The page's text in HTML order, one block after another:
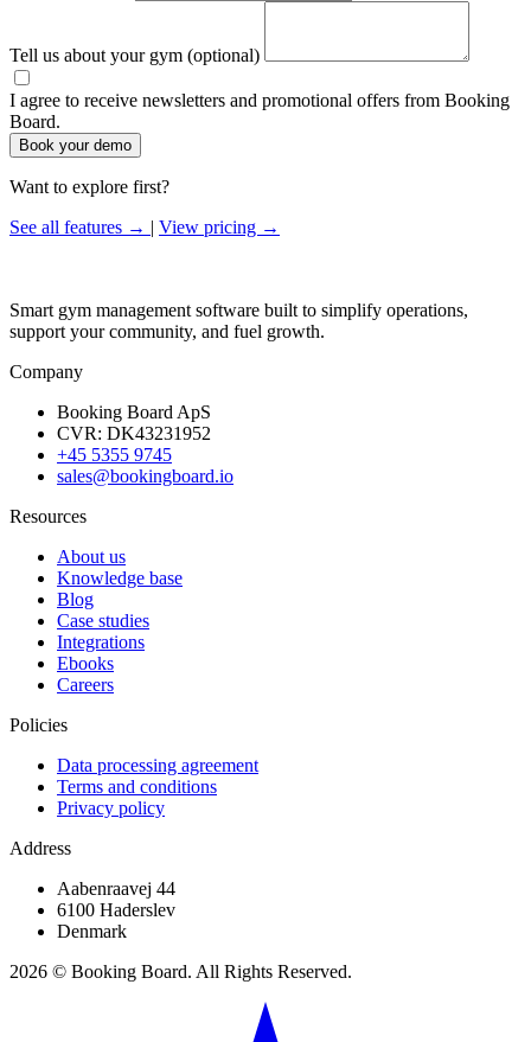
Tell us about your gym (optional)
I agree to receive newsletters and promotional offers from Booking
Board.
Book your demo
Want to explore first?
See all features → | View pricing →
Smart gym management software built to simplify operations,
support your community, and fuel growth.
Company
Booking Board ApS
CVR: DK43231952
+45 5355 9745
sales@bookingboard.io
Resources
About us
Knowledge base
Blog
Case studies
Integrations
Ebooks
Careers
Policies
Data processing agreement
Terms and conditions
Privacy policy
Address
Aabenraavej 44
6100 Haderslev
Denmark
2026 © Booking Board. All Rights Reserved.